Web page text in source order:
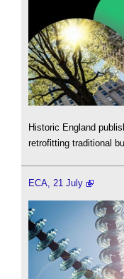
Historic England
retrofitting traditional
ECA, 21 July